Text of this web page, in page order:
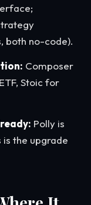
both no-code).
Composer
Stoic for
Polly is
the upgrade